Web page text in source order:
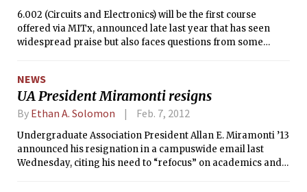
6.002 (Circuits and Electronics) will be the first course
offered via MITx, announced late last year that has seen
widespread praise but also faces questions from some
simultaneously offer MIT courses, largely free, to the rest of
the world.
NEWS
UA President Miramonti resigns
By Ethan A. Solomon Feb. 7, 2012
Undergraduate Association President Allan E. Miramonti ’13
announced his resignation in a campuswide email last
Wednesday, citing his need to “refocus” on academics and